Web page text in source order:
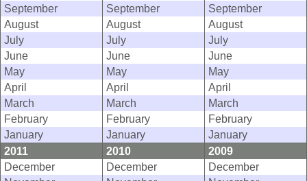
September
September
September
August
August
August
July
July
July
June
June
June
May
May
May
April
April
April
March
March
March
February
February
February
January
January
January
2011
2010
2009
December
December
December